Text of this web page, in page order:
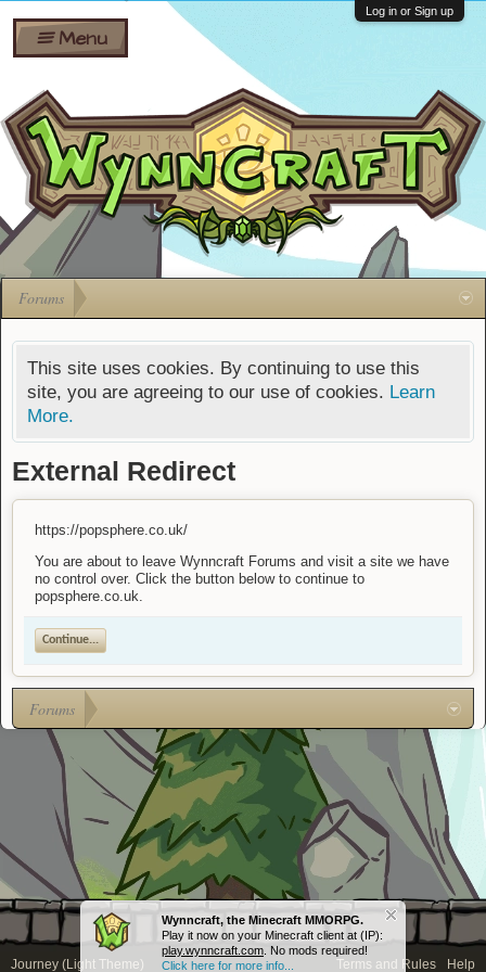
Shares
Bombs
Gift
Cards
Ban Appeals
FAQ
Developers
Menu
Log in or Sign up
Forums
This site uses cookies. By continuing to use this
site, you are agreeing to our use of cookies. Learn
More.
Wynncraft, the Minecraft MMORPG.
Play it now on your Minecraft client at (IP):
play.wynncraft.com . No mods required!
Click here for more info...
External Redirect
https://popsphere.co.uk/
You are about to leave Wynncraft Forums and visit a site we have
no control over. Click the button below to continue to
popsphere.co.uk.
Continue...
Forums
Journey (Light Theme) Terms and Rules Help